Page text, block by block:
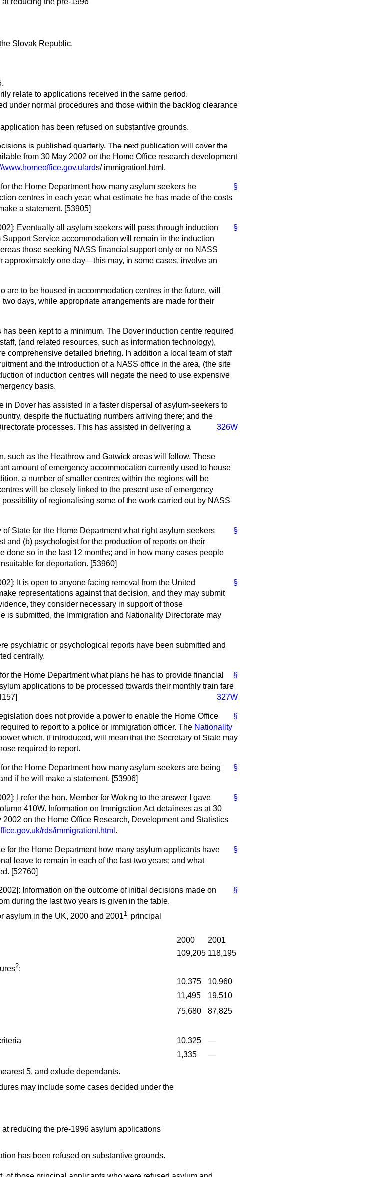
reducing the pre-1996
Slovak Republic.
relate to applications received in the same period.
under normal procedures and those within the backlog clearance
has been refused on substantive grounds.
is published quarterly. The next publication will cover the
from 30 May 2002 on the Home Office research development
www.homeoffice.gov.ulards/ immigrationl.html.
§
the Home Department how many asylum seekers he
centres in each year; what estimate he has made of the costs
a statement. [53905]
§
Eventually all asylum seekers will pass through induction
Service accommodation will remain in the induction
those seeking NASS financial support only or no NASS
approximately one day—this may, in some cases, involve an
are to be housed in accommodation centres in the future, will
days, while appropriate arrangements are made for their
been kept to a minimum. The Dover induction centre required
(and related resources, such as information technology),
comprehensive detailed briefing. In addition a local team of staff
and the introduction of a NASS office in the area, (the site
of induction centres will negate the need to use expensive
basis.
in Dover has assisted in a faster dispersal of asylum-seekers to
despite the fluctuating numbers arriving there; and the
326W
processes. This has assisted in delivering a
such as the Heathrow and Gatwick areas will follow. These
amount of emergency accommodation currently used to house
a number of smaller centres within the regions will be
will be closely linked to the present use of emergency
of regionalising some of the work carried out by NASS
§
of State for the Home Department what right asylum seekers
and (b) psychologist for the production of reports on their
done so in the last 12 months; and in how many cases people
for deportation. [53960]
§
It is open to anyone facing removal from the United
representations against that decision, and they may submit
they consider necessary in support of those
is submitted, the Immigration and Nationality Directorate may
psychiatric or psychological reports have been submitted and
centrally.
§
the Home Department what plans he has to provide financial
applications to be processed towards their monthly train fare
327W
§
does not provide a power to enable the Home Office
to report to a police or immigration officer. The Nationality
which, if introduced, will mean that the Secretary of State may
required to report.
§
the Home Department how many asylum seekers are being
if he will make a statement. [53906]
§
I refer the hon. Member for Woking to the answer I gave
410W. Information on Immigration Act detainees as at 30
on the Home Office Research, Development and Statistics
rds/immigrationl.html .
§
for the Home Department how many asylum applicants have
leave to remain in each of the last two years; and what
[52760]
§
Information on the outcome of initial decisions made on
during the last two years is given in the table.
asylum in the UK, 2000 and 20011, principal
2000
2001
109,205 118,195
2:
10,375
10,960
11,495 19,510
75,680 87,825
10,325
—
1,335 —
5, and exlude dependants.
may include some cases decided under the
reducing the pre-1996 asylum applications
has been refused on substantive grounds.